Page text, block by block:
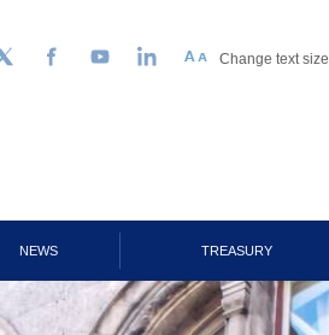
Follow us on Twitter
FacebookYouTubeLinkedIn Change text size
NEWS TREASURY